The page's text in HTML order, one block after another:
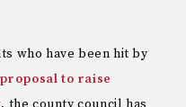
who have been hit by
proposal to raise